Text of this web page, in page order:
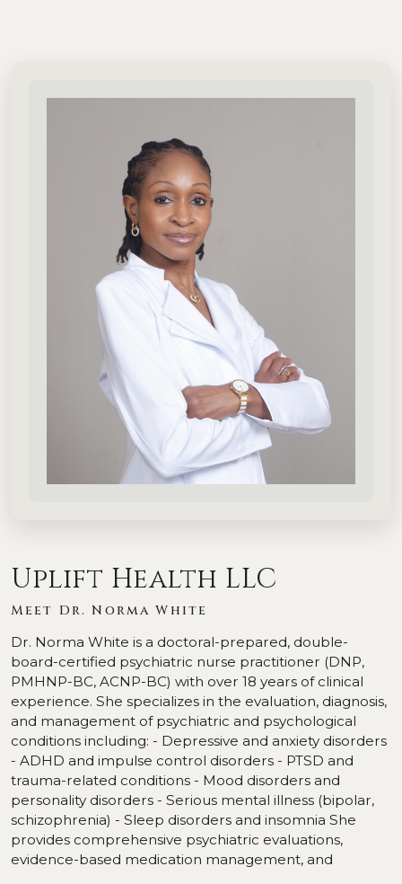
Uplift Health LLC
Meet Dr. Norma White
Dr. Norma White is a doctoral-prepared, double-
board-certified psychiatric nurse practitioner (DNP,
PMHNP-BC, ACNP-BC) with over 18 years of clinical
experience. She specializes in the evaluation, diagnosis,
and management of psychiatric and psychological
conditions including: - Depressive and anxiety disorders
- ADHD and impulse control disorders - PTSD and
trauma-related conditions - Mood disorders and
personality disorders - Serious mental illness (bipolar,
schizophrenia) - Sleep disorders and insomnia She
provides comprehensive psychiatric evaluations,
evidence-based medication management, and